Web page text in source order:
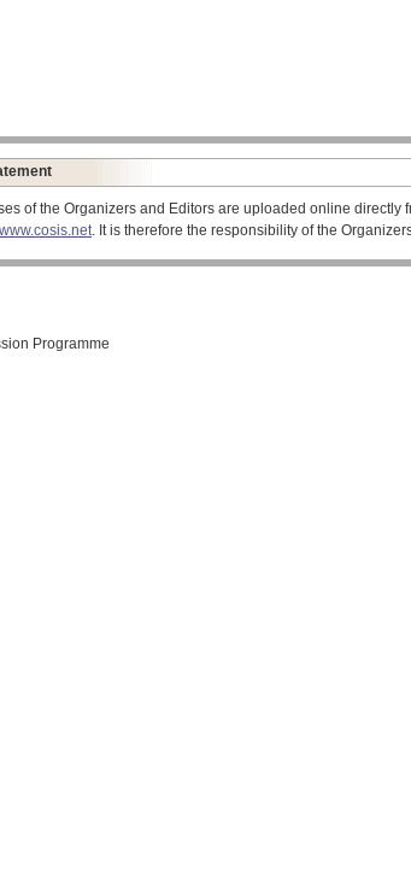
of the Organizers and Editors are uploaded online
www.cosis.net . It is therefore the responsibility of the
Programme